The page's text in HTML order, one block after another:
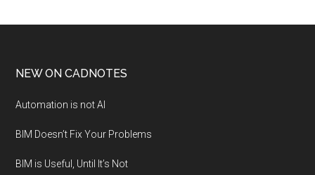
NEW ON CADNOTES
Automation is not AI
BIM Doesn’t Fix Your Problems
BIM is Useful, Until It’s Not